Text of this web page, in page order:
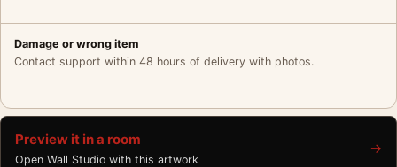
Damage or wrong item
Contact support within 48 hours of delivery with photos.
Preview it in a room
Open Wall Studio with this artwork
→